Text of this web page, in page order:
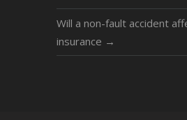
Will a non-fault accident
insurance →